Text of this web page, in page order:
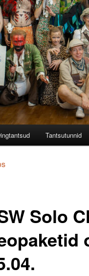
Tantsutunnid
Solo